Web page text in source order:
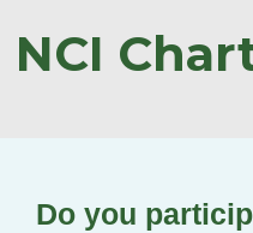
NCI
Do you